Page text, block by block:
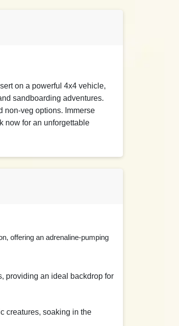
on a powerful 4x4 vehicle,
sandboarding adventures.
non-veg options. Immerse
now for an unforgettable
offering an adrenaline-pumping
providing an ideal backdrop for
creatures, soaking in the